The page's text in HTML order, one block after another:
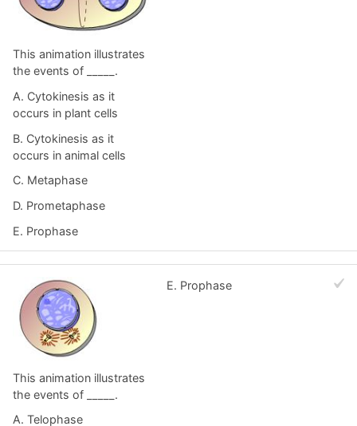
This animation illustrates
the events of _____.
A. Cytokinesis as it
occurs in plant cells
B. Cytokinesis as it
occurs in animal cells
C. Metaphase
D. Prometaphase
E. Prophase
This animation illustrates
the events of _____.
A. Telophase
E. Prophase